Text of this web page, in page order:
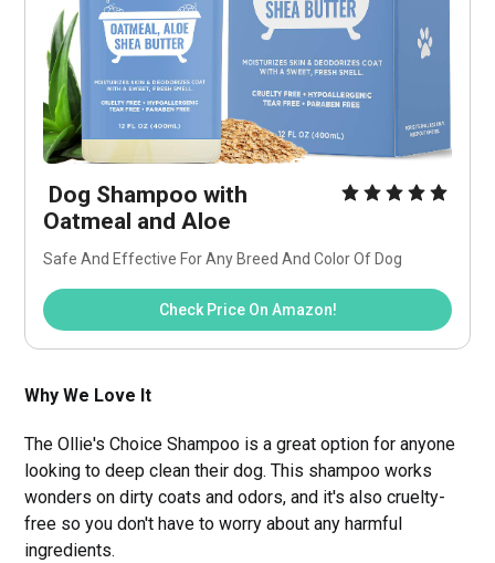
Dog Shampoo with
Oatmeal and Aloe
Safe And Effective For Any Breed And Color Of Dog
Check Price On Amazon!
Why We Love It
The Ollie's Choice Shampoo is a great option for anyone
looking to deep clean their dog. This shampoo works
wonders on dirty coats and odors, and it's also cruelty-
free so you don't have to worry about any harmful
ingredients.